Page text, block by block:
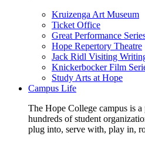
Kruizenga Art Museum
Ticket Office
Great Performance
Hope Repertory Theatre
Jack Ridl Visiting
Knickerbocker Film
Study Arts at Hope
Campus Life
The Hope College campus is
hundreds of student
plug into, serve with, play in,